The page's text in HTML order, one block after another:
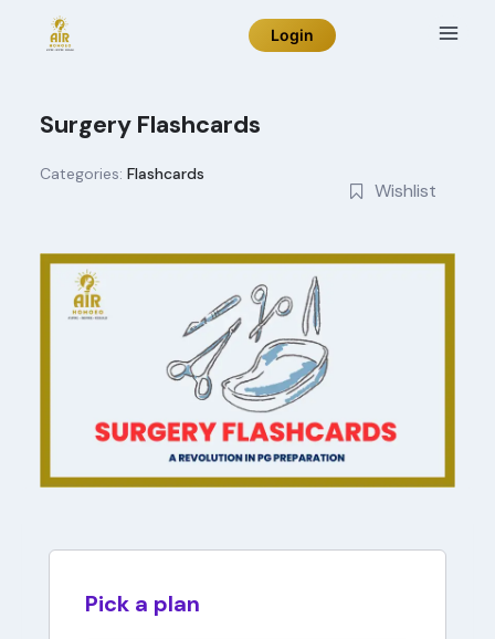
Login
Surgery Flashcards
Categories: Flashcards
Wishlist
Pick a plan